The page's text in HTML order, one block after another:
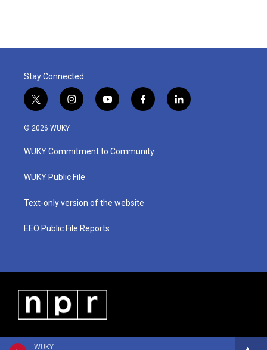
WUKY
Stay Connected
t
w
i
t
e
i
n
a
g
a
y
o
u
b
f
a
b
o
l
i
© 2026 WUKY
WUKY Commitment to Community
WUKY Public File
Text-only version of the website
EEO Public File Reports